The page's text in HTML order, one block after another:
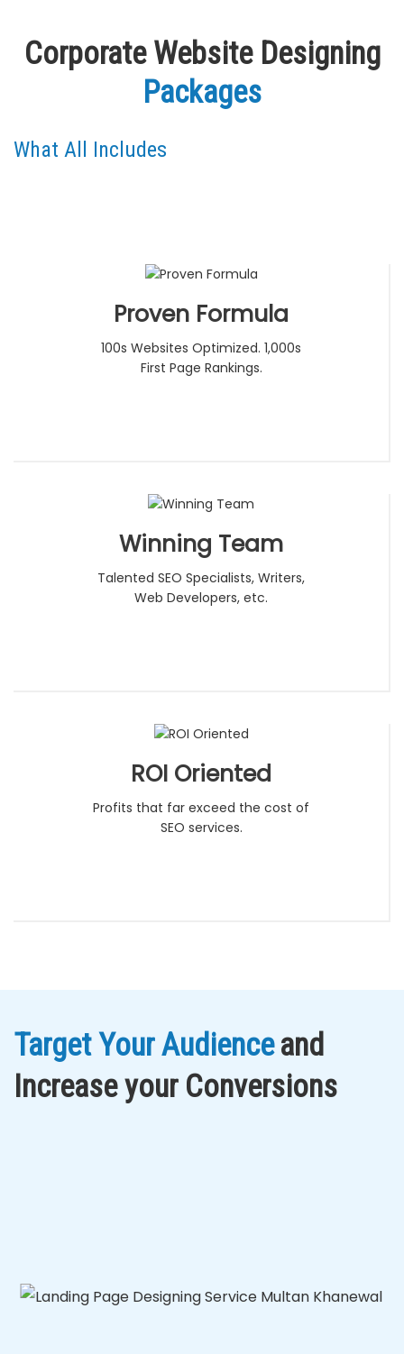
Corporate Website Designing
Packages
What All Includes
Proven Formula
100s Websites Optimized. 1,000s
First Page Rankings.
Winning Team
Talented SEO Specialists, Writers,
Web Developers, etc.
ROI Oriented
Profits that far exceed the cost of
SEO services.
Target Your Audienceand
Increase your Conversions